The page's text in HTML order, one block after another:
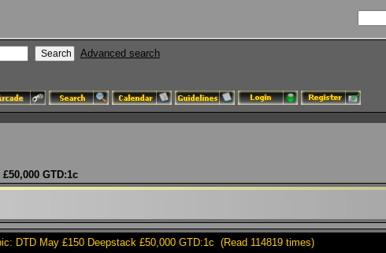
Advanced search
GTD:1c
DTD May £150 Deepstack £50,000 GTD:1c (Read 114819 times)